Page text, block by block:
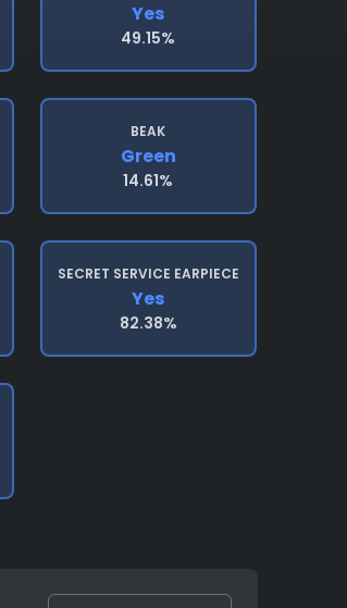
Yes
49.15%
BEAK
Green
14.61%
SECRET SERVICE EARPIECE
Yes
82.38%